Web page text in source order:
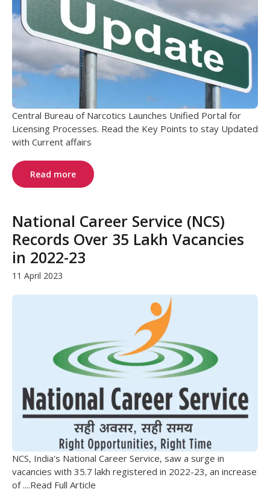
Central Bureau of Narcotics Launches Unified Portal for
Licensing Processes. Read the Key Points to stay Updated
with Current affairs
Read more
National Career Service (NCS)
Records Over 35 Lakh Vacancies
in 2022-23
11 April 2023
NCS, India's National Career Service, saw a surge in
vacancies with 35.7 lakh registered in 2022-23, an increase
of ....Read Full Article